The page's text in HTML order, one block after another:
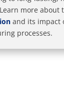
more about
and its impact
processes.